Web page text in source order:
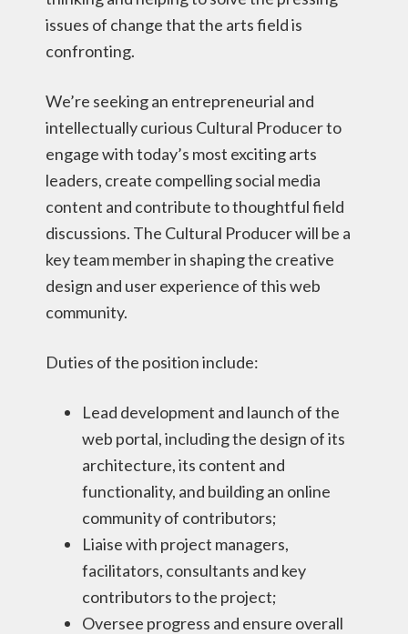
issues of change that the arts field is
confronting.
We’re seeking an entrepreneurial and
intellectually curious Cultural Producer to
engage with today’s most exciting arts
leaders, create compelling social media
content and contribute to thoughtful field
discussions. The Cultural Producer will be a
key team member in shaping the creative
design and user experience of this web
community.
Duties of the position include:
Lead development and launch of the
web portal, including the design of its
architecture, its content and
functionality, and building an online
community of contributors;
Liaise with project managers,
facilitators, consultants and key
contributors to the project;
Oversee progress and ensure overall